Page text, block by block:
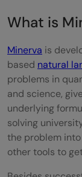
Reference
What is
Minerva is
based natural
problems in
and science,
underlying
solving
the problem
other tools to